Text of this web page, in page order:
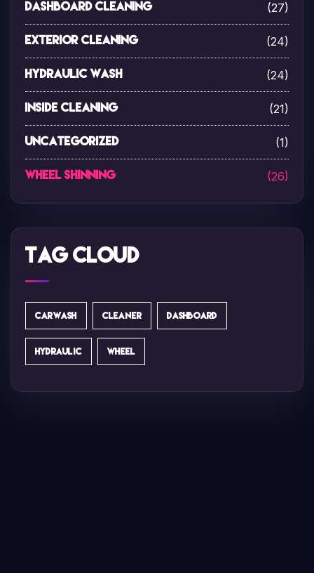
Dashboard Cleaning (27)
Exterior Cleaning (24)
Hydraulic Wash (24)
Inside Cleaning (21)
Uncategorized (1)
Wheel Shinning (26)
Tag Cloud
CARWASH CLEANER DASHBOARD
HYDRAULIC WHEEL